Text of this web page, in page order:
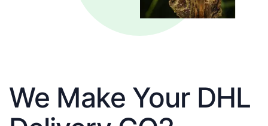
We Make Your DHL